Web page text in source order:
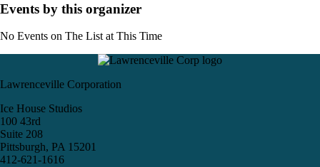
Events by this organizer
No Events on The List at This Time
Lawrenceville Corporation
Ice House Studios
100 43rd
Suite 208
Pittsburgh, PA 15201
412-621-1616